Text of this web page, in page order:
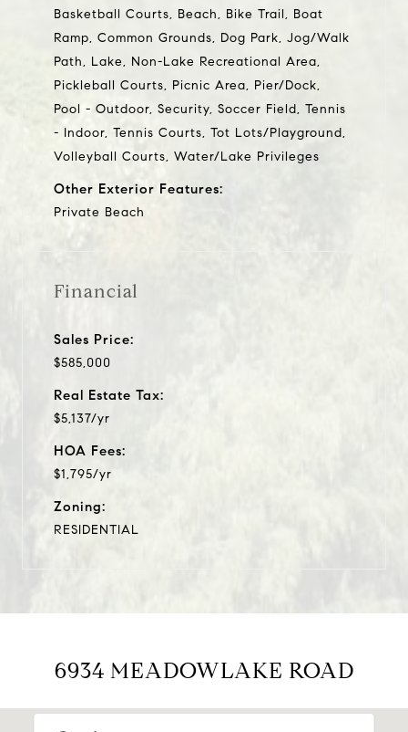
Basketball Courts, Beach, Bike Trail, Boat
Ramp, Common Grounds, Dog Park, Jog/Walk
Path, Lake, Non-Lake Recreational Area,
Pickleball Courts, Picnic Area, Pier/Dock,
Pool - Outdoor, Security, Soccer Field, Tennis
- Indoor, Tennis Courts, Tot Lots/Playground,
Volleyball Courts, Water/Lake Privileges
Other Exterior Features:
Private Beach
Financial
Sales Price:
$585,000
Real Estate Tax:
$5,137/yr
HOA Fees:
$1,795/yr
Zoning:
RESIDENTIAL
6934 MEADOWLAKE ROAD